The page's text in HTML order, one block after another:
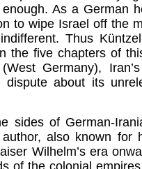
As a German
to wipe Israel off the
Thus
the five chapters of
Germany),
dispute about its
sides of German-
also known
Wilhelm’s era
of the colonial